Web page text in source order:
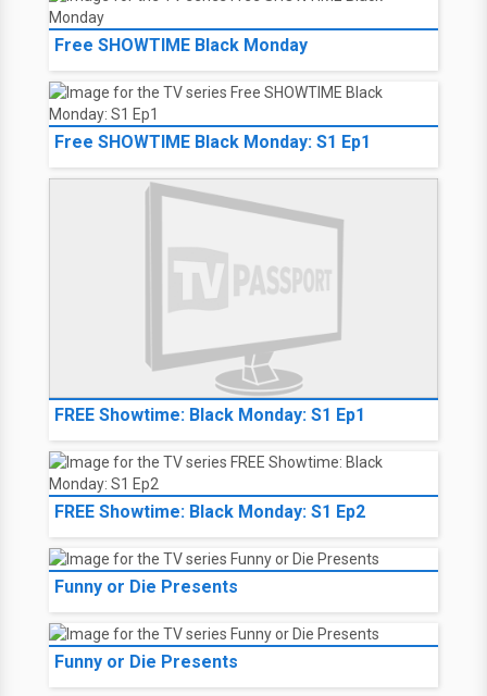
Free SHOWTIME Black Monday
Free SHOWTIME Black Monday: S1 Ep1
FREE Showtime: Black Monday: S1 Ep1
FREE Showtime: Black Monday: S1 Ep2
Funny or Die Presents
Funny or Die Presents